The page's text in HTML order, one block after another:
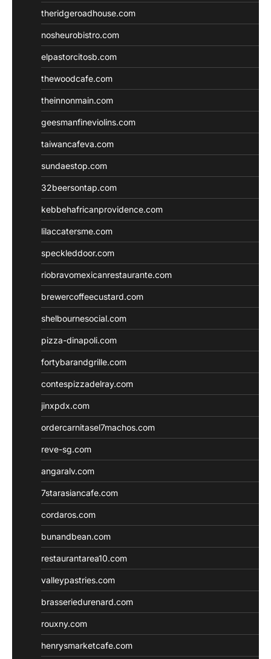
theridgeroadhouse.com
nosheurobistro.com
elpastorcitosb.com
thewoodcafe.com
theinnonmain.com
geesmanfineviolins.com
taiwancafeva.com
sundaestop.com
32beersontap.com
kebbehafricanprovidence.com
lilaccatersme.com
speckleddoor.com
riobravomexicanrestaurante.com
brewercoffeecustard.com
shelbournesocial.com
pizza-dinapoli.com
fortybarandgrille.com
contespizzadelray.com
jinxpdx.com
ordercarnitasel7machos.com
reve-sg.com
angaralv.com
7starasiancafe.com
cordaros.com
bunandbean.com
restaurantarea10.com
valleypastries.com
brasseriedurenard.com
rouxny.com
henrysmarketcafe.com